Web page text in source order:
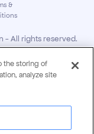
&
- All rights reserved.
the storing of
analyze site